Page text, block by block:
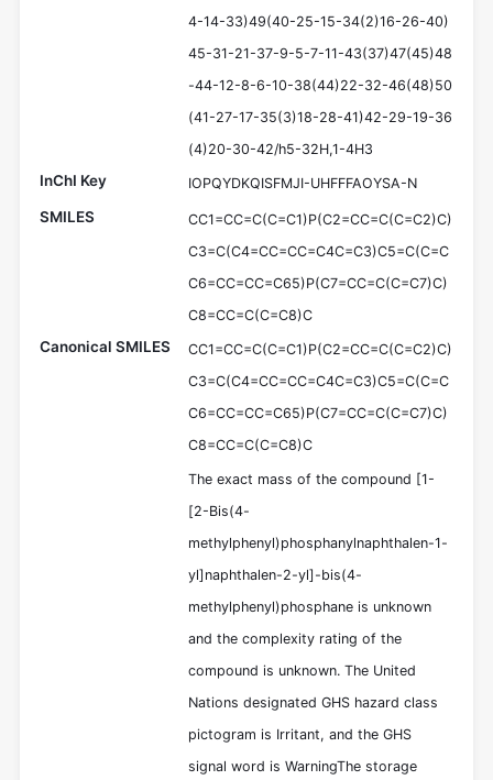
4-14-33)49(40-25-15-34(2)16-26-40)
45-31-21-37-9-5-7-11-43(37)47(45)48
-44-12-8-6-10-38(44)22-32-46(48)50
(41-27-17-35(3)18-28-41)42-29-19-36
(4)20-30-42/h5-32H,1-4H3
InChI Key IOPQYDKQISFMJI-UHFFFAOYSA-N
SMILES
CC1=CC=C(C=C1)P(C2=CC=C(C=C2)C)
C3=C(C4=CC=CC=C4C=C3)C5=C(C=C
C6=CC=CC=C65)P(C7=CC=C(C=C7)C)
C8=CC=C(C=C8)C
Canonical SMILES
CC1=CC=C(C=C1)P(C2=CC=C(C=C2)C)
C3=C(C4=CC=CC=C4C=C3)C5=C(C=C
C6=CC=CC=C65)P(C7=CC=C(C=C7)C)
C8=CC=C(C=C8)C
The exact mass of the compound [1-
[2-Bis(4-
methylphenyl)phosphanylnaphthalen-1-
yl]naphthalen-2-yl]-bis(4-
methylphenyl)phosphane is unknown
and the complexity rating of the
compound is unknown. The United
Nations designated GHS hazard class
pictogram is Irritant, and the GHS
signal word is WarningThe storage